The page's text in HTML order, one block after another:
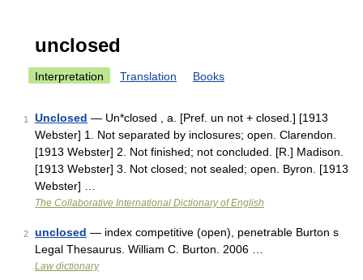
unclosed
Interpretation Translation Books
1 Unclosed — Un*closed , a. [Pref. un not + closed.] [1913
Webster] 1. Not separated by inclosures; open. Clarendon.
[1913 Webster] 2. Not finished; not concluded. [R.] Madison.
[1913 Webster] 3. Not closed; not sealed; open. Byron. [1913
Webster] …
The Collaborative International Dictionary of English
2 unclosed — index competitive (open), penetrable Burton s
Legal Thesaurus. William C. Burton. 2006 …
Law dictionary